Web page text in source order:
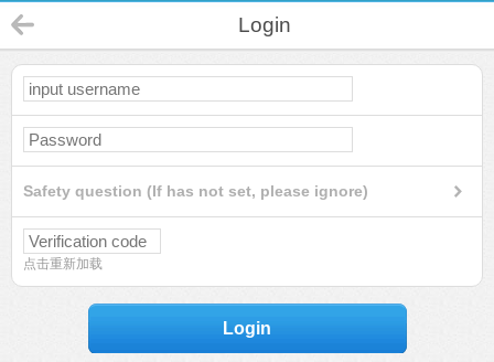
Login
Safety question (If has not set, please ignore)
点击重新加载
Login